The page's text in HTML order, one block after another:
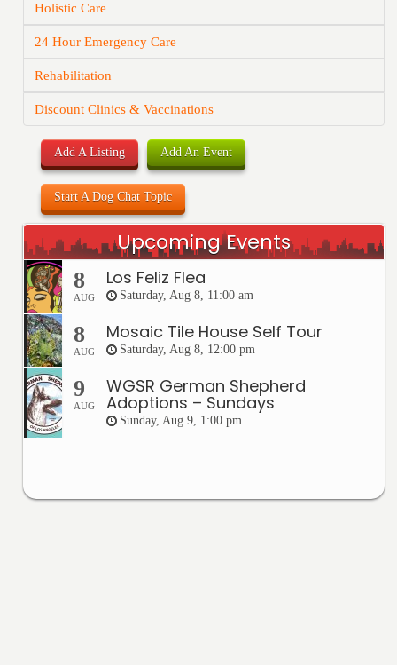
Holistic Care
24 Hour Emergency Care
Rehabilitation
Discount Clinics & Vaccinations
Add A Listing Add An Event
Start A Dog Chat Topic
Upcoming Events
8
AUG
Los Feliz Flea
Saturday, Aug 8, 11:00 am
8
AUG
Mosaic Tile House Self Tour
Saturday, Aug 8, 12:00 pm
9
AUG
WGSR German Shepherd
Adoptions – Sundays
Sunday, Aug 9, 1:00 pm